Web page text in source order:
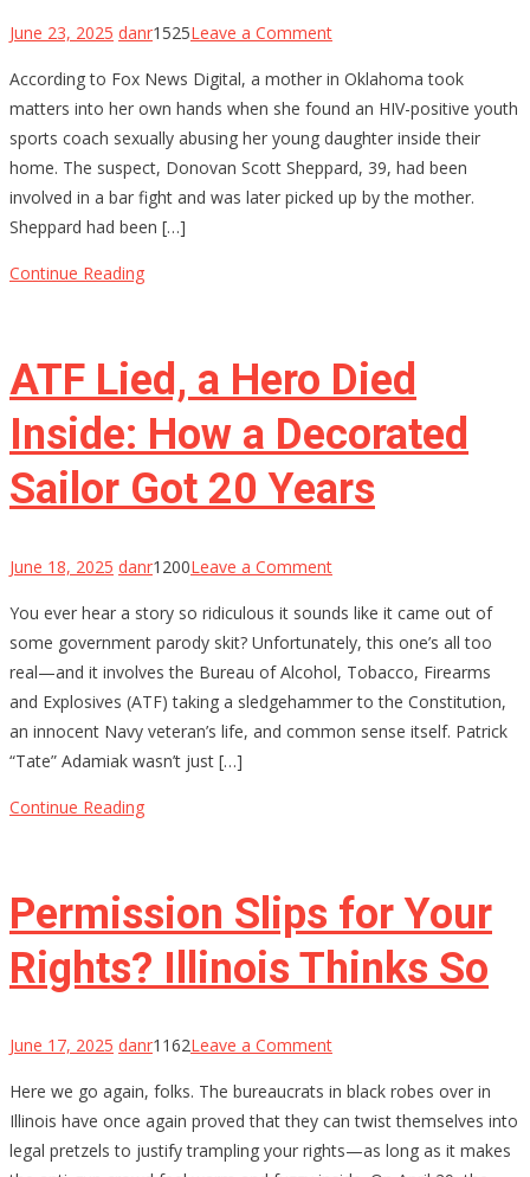
June 23, 2025 danr1525Leave a Commenton
Mom
Holds
Youth
Baseball
Coach
According to Fox News Digital, a mother in Oklahoma took
matters into her own hands when she found an HIV-positive youth
sports coach sexually abusing her young daughter inside their
home. The suspect, Donovan Scott Sheppard, 39, had been
involved in a bar fight and was later picked up by the mother.
Sheppard had been […]
Continue Reading
ATF Lied, a Hero Died
Inside: How a Decorated
Sailor Got 20 Years
June 18, 2025 danr1200Leave a Commenton
Lied,
a
Hero
Died
Inside:
Got
Years
You ever hear a story so ridiculous it sounds like it came out of
some government parody skit? Unfortunately, this one’s all too
real—and it involves the Bureau of Alcohol, Tobacco, Firearms
and Explosives (ATF) taking a sledgehammer to the Constitution,
an innocent Navy veteran’s life, and common sense itself. Patrick
“Tate” Adamiak wasn’t just […]
Continue Reading
Permission Slips for Your
Rights? Illinois Thinks So
June 17, 2025 danr1162Leave a Commenton
Slips
for
Your
Here we go again, folks. The bureaucrats in black robes over in
Illinois have once again proved that they can twist themselves into
legal pretzels to justify trampling your rights—as long as it makes